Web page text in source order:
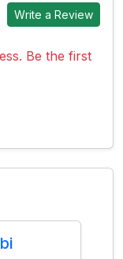
Write a Review
Be the first